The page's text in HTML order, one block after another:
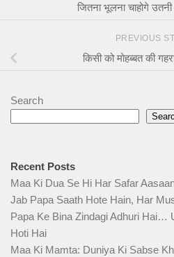
जितना भूलना चाहोगे उतनी
PREVIOUS
किसी को मोहब्बत की
Search
Recent Posts
Maa Ki Dua Se Hi Har Safar
Jab Papa Saath Hote Hain, Har
Papa Ke Bina Zindagi Adhuri Hai…
Hoti Hai
Maa Ki Mamta: Duniya Ki Sabse